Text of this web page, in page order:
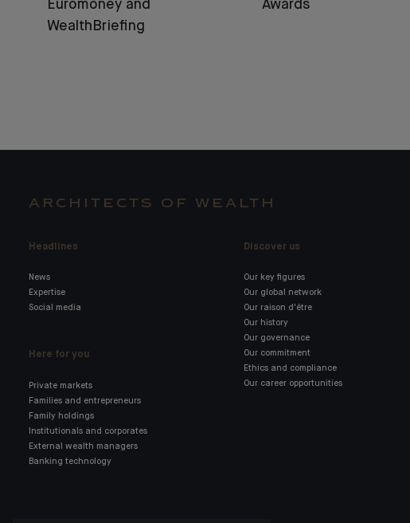
Euromoney and
WealthBriefing
Awards
ARCHITECTS OF WEALTH
Headlines
News
Expertise
Social media
Here for you
Private markets
Families and entrepreneurs
Family holdings
Institutionals and corporates
External wealth managers
Banking technology
Discover us
Our key figures
Our global network
Our raison d'être
Our history
Our governance
Our commitment
Ethics and compliance
Our career opportunities